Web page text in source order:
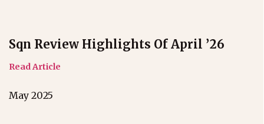
Sqn Review Highlights Of April ’26
Read Article
May 2025